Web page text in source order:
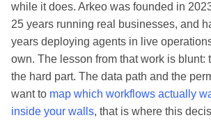
while it does. Arkeo was founded in
25 years running real businesses, and
years deploying agents in live
own. The lesson from that work is blunt:
the hard part. The data path and the
want to map which workflows actually
inside your walls, that is where this